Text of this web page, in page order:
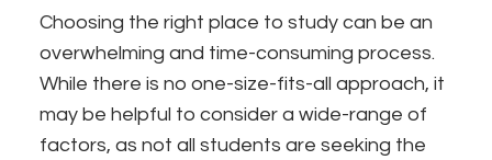
Choosing the right place to study can be an
overwhelming and time-consuming process.
While there is no one-size-fits-all approach, it
may be helpful to consider a wide-range of
factors, as not all students are seeking the